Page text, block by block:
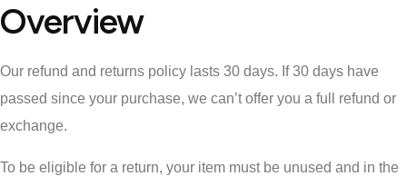
Overview
Our refund and returns policy lasts 30 days. If 30 days have
passed since your purchase, we can’t offer you a full refund or
exchange.
To be eligible for a return, your item must be unused and in the